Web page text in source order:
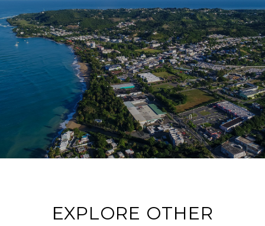
EXPLORE OTHER